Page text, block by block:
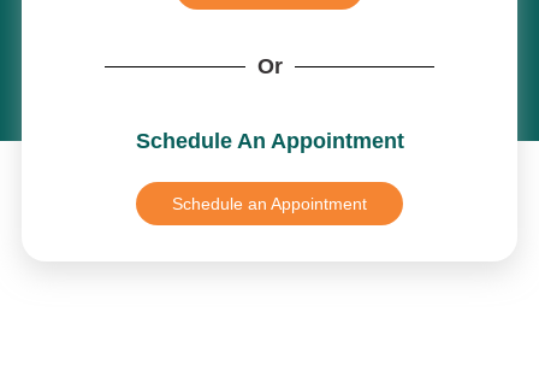
Or
Schedule An Appointment
Schedule an Appointment